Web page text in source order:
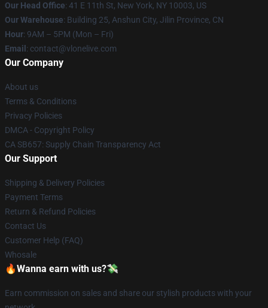
Our Head Office: 41 E 11th St, New York, NY 10003, US
Our Warehouse: Building 25, Anshun City, Jilin Province, CN
Hour: 9AM – 5PM (Mon – Fri)
Email : contact@vlonelive.com
Our Company
About us
Terms & Conditions
Privacy Policies
DMCA - Copyright Policy
CA SB657: Supply Chain Transparency Act
Our Support
Shipping & Delivery Policies
Payment Terms
Return & Refund Policies
Contact Us
Customer Help (FAQ)
Whosale
🔥Wanna earn with us?💸
Earn commission on sales and share our stylish products with your